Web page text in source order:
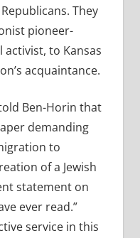
They
pioneer-
to Kansas
acquaintance.
Ben-Horin that
demanding
to
of a Jewish
statement on
ever read.”
service in this